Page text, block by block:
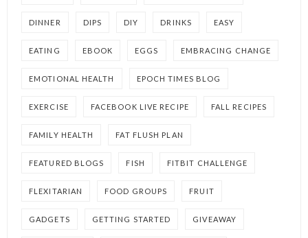
DINNER DIPS DIY DRINKS EASY
EATING EBOOK EGGS EMBRACING CHANGE
EMOTIONAL HEALTH EPOCH TIMES BLOG
EXERCISE FACEBOOK LIVE RECIPE FALL RECIPES
FAMILY HEALTH FAT FLUSH PLAN
FEATURED BLOGS FISH FITBIT CHALLENGE
FLEXITARIAN FOOD GROUPS FRUIT
GADGETS GETTING STARTED GIVEAWAY